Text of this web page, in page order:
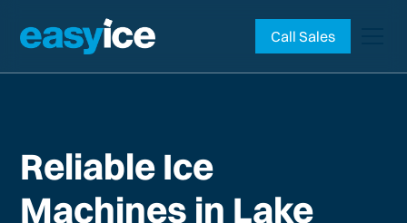
Call Sales
Reliable Ice
Machines in Lake